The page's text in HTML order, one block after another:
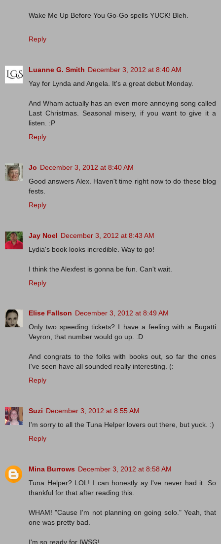
Wake Me Up Before You Go-Go spells YUCK! Bleh.
Reply
Luanne G. Smith December 3, 2012 at 8:40 AM
Yay for Lynda and Angela. It's a great debut Monday.
And Wham actually has an even more annoying song called
Last Christmas. Seasonal misery, if you want to give it a
listen. :P
Reply
Jo December 3, 2012 at 8:40 AM
Good answers Alex. Haven't time right now to do these blog
fests.
Reply
Jay Noel December 3, 2012 at 8:43 AM
Lydia's book looks incredible. Way to go!
I think the Alexfest is gonna be fun. Can't wait.
Reply
Elise Fallson December 3, 2012 at 8:49 AM
Only two speeding tickets? I have a feeling with a Bugatti
Veyron, that number would go up. :D
And congrats to the folks with books out, so far the ones
I've seen have all sounded really interesting. (:
Reply
Suzi December 3, 2012 at 8:55 AM
I'm sorry to all the Tuna Helper lovers out there, but yuck. :)
Reply
Mina Burrows December 3, 2012 at 8:58 AM
Tuna Helper? LOL! I can honestly ay I've never had it. So
thankful for that after reading this.
WHAM! "Cause I'm not planning on going solo." Yeah, that
one was pretty bad.
I'm so ready for IWSG!